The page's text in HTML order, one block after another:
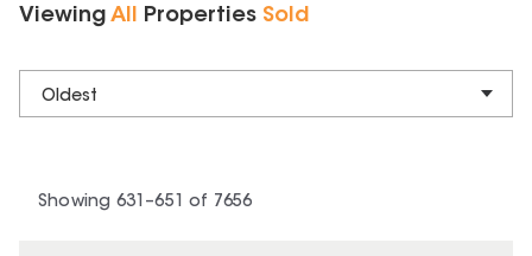
Viewing All Properties Sold
Oldest
Showing 631 –651 of 7656